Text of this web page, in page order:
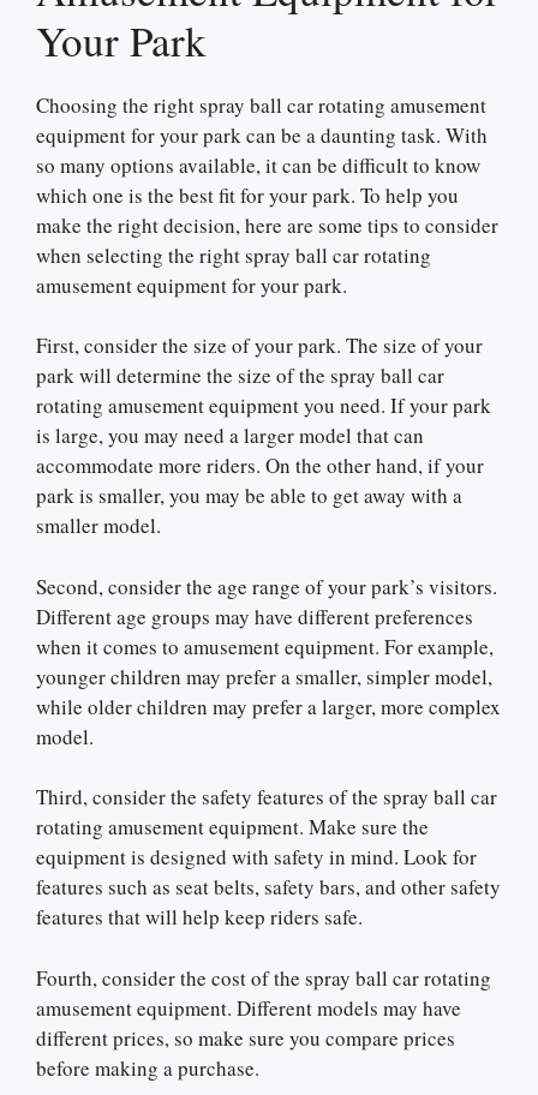
Your Park
Choosing the right spray ball car rotating amusement
equipment for your park can be a daunting task. With
so many options available, it can be difficult to know
which one is the best fit for your park. To help you
make the right decision, here are some tips to consider
when selecting the right spray ball car rotating
amusement equipment for your park.
First, consider the size of your park. The size of your
park will determine the size of the spray ball car
rotating amusement equipment you need. If your park
is large, you may need a larger model that can
accommodate more riders. On the other hand, if your
park is smaller, you may be able to get away with a
smaller model.
Second, consider the age range of your park’s visitors.
Different age groups may have different preferences
when it comes to amusement equipment. For example,
younger children may prefer a smaller, simpler model,
while older children may prefer a larger, more complex
model.
Third, consider the safety features of the spray ball car
rotating amusement equipment. Make sure the
equipment is designed with safety in mind. Look for
features such as seat belts, safety bars, and other safety
features that will help keep riders safe.
Fourth, consider the cost of the spray ball car rotating
amusement equipment. Different models may have
different prices, so make sure you compare prices
before making a purchase.